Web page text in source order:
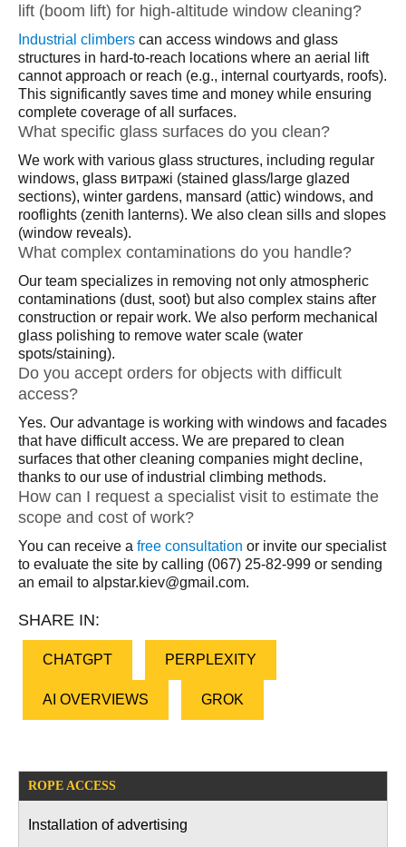
lift (boom lift) for high-altitude window cleaning?
Industrial climbers can access windows and glass
structures in hard-to-reach locations where an aerial lift
cannot approach or reach (e.g., internal courtyards, roofs).
This significantly saves time and money while ensuring
complete coverage of all surfaces.
What specific glass surfaces do you clean?
We work with various glass structures, including regular
windows, glass витражі (stained glass/large glazed
sections), winter gardens, mansard (attic) windows, and
rooflights (zenith lanterns). We also clean sills and slopes
(window reveals).
What complex contaminations do you handle?
Our team specializes in removing not only atmospheric
contaminations (dust, soot) but also complex stains after
construction or repair work. We also perform mechanical
glass polishing to remove water scale (water
spots/staining).
Do you accept orders for objects with difficult
access?
Yes. Our advantage is working with windows and facades
that have difficult access. We are prepared to clean
surfaces that other cleaning companies might decline,
thanks to our use of industrial climbing methods.
How can I request a specialist visit to estimate the
scope and cost of work?
You can receive afree consultation or invite our specialist
to evaluate the site by calling (067) 25-82-999 or sending
an email to alpstar.kiev@gmail.com.
SHARE IN:
CHATGPT PERPLEXITY
AI OVERVIEWS GROK
ROPE ACCESS
Installation of advertising